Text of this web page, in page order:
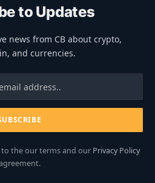
to Updates
news from CB about crypto,
and currencies.
to the our terms and our Privacy Policy